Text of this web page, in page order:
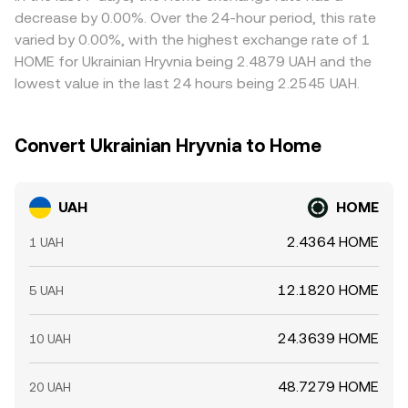
introduce short-term volatility in the UAH/HOME
conversion rate.
where it is higher, but frictions like withdrawal limits, on-
chain fees, and fiat transfer delays mean alignment is
imperfect, allowing temporary divergences to persist.
decrease by 0.00%. Over the 24-hour period, this rate
varied by 0.00%, with the highest exchange rate of 1
HOME for Ukrainian Hryvnia being 2.4879 UAH and the
lowest value in the last 24 hours being 2.2545 UAH.
Convert Ukrainian Hryvnia to Home
UAH HOME
1 UAH 2.4364 HOME
5 UAH 12.1820 HOME
10 UAH 24.3639 HOME
20 UAH 48.7279 HOME